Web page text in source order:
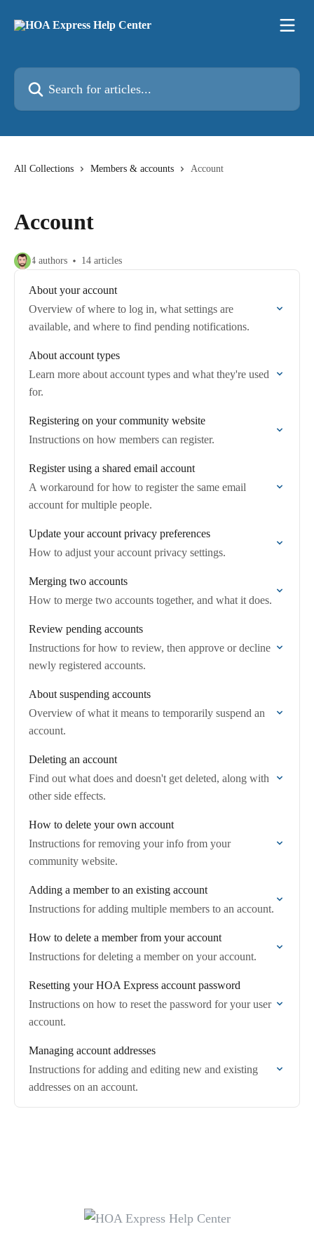
Search for articles...
All Collections Members & accounts Account
Account
4 authors 14 articles
About your account
Overview of where to log in, what settings are
available, and where to find pending notifications.
About account types
Learn more about account types and what they're used
for.
Registering on your community website
Instructions on how members can register.
Register using a shared email account
A workaround for how to register the same email
account for multiple people.
Update your account privacy preferences
How to adjust your account privacy settings.
Merging two accounts
How to merge two accounts together, and what it does.
Review pending accounts
Instructions for how to review, then approve or decline
newly registered accounts.
About suspending accounts
Overview of what it means to temporarily suspend an
account.
Deleting an account
Find out what does and doesn't get deleted, along with
other side effects.
How to delete your own account
Instructions for removing your info from your
community website.
Adding a member to an existing account
Instructions for adding multiple members to an account.
How to delete a member from your account
Instructions for deleting a member on your account.
Resetting your HOA Express account password
Instructions on how to reset the password for your user
account.
Managing account addresses
Instructions for adding and editing new and existing
addresses on an account.